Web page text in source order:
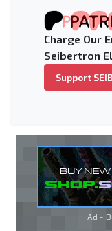
Charge Our
Seibertron
Support
Ad -